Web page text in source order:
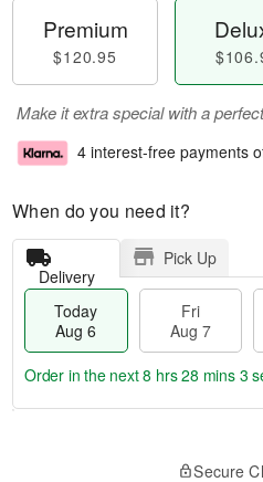
Premium
$120.95
Make it extra special with a
4 interest-free payments
When do you need it?
Delivery
Pick Up
Today
Aug 6
Fri
Aug 7
Order in the next8 hrs 28 mins 2
Secure